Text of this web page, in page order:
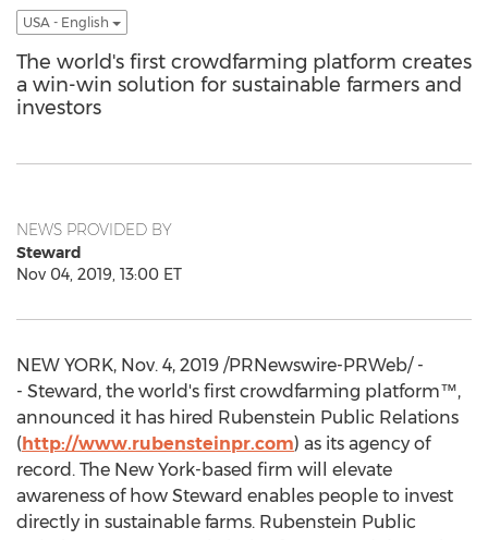
USA - English
The world's first crowdfarming platform creates
a win-win solution for sustainable farmers and
investors
NEWS PROVIDED BY
Steward
Nov 04, 2019, 13:00 ET
NEW YORK, Nov. 4, 2019 /PRNewswire-PRWeb/ -
- Steward, the world's first crowdfarming platform™,
announced it has hired Rubenstein Public Relations
(http://www.rubensteinpr.com) as its agency of
record. The New York-based firm will elevate
awareness of how Steward enables people to invest
directly in sustainable farms. Rubenstein Public